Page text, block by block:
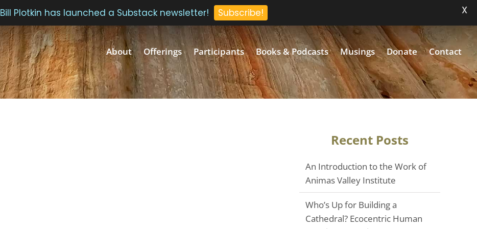
About Offerings Participants Books & Podcasts Musings Donate Contact
Recent Posts
An Introduction to the Work of
Animas Valley Institute
Who’s Up for Building a
Cathedral? Ecocentric Human
Bill Plotkin has launched a Substack newsletter! Subscribe! X